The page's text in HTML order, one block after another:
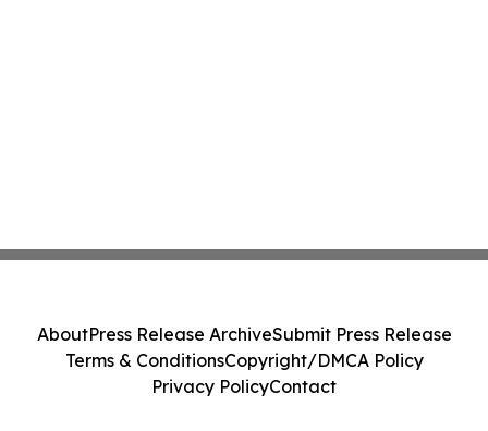
AboutPress Release ArchiveSubmit Press Release
Terms & ConditionsCopyright/DMCA Policy
Privacy PolicyContact